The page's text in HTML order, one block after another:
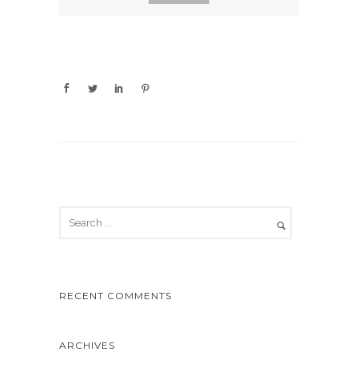
RECENT COMMENTS
ARCHIVES